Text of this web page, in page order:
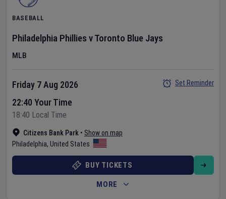
BASEBALL
Philadelphia Phillies vToronto Blue Jays
MLB
Citizens Bank Park • Show on map
Philadelphia, United States
Friday 7 Aug 2026
22:40 Your Time
18:40 Local Time
Set Reminder
BUY TICKETS
MORE